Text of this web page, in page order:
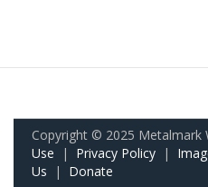
Copyright © 2025 Metalmark
Use | Privacy Policy |
Us | Donate